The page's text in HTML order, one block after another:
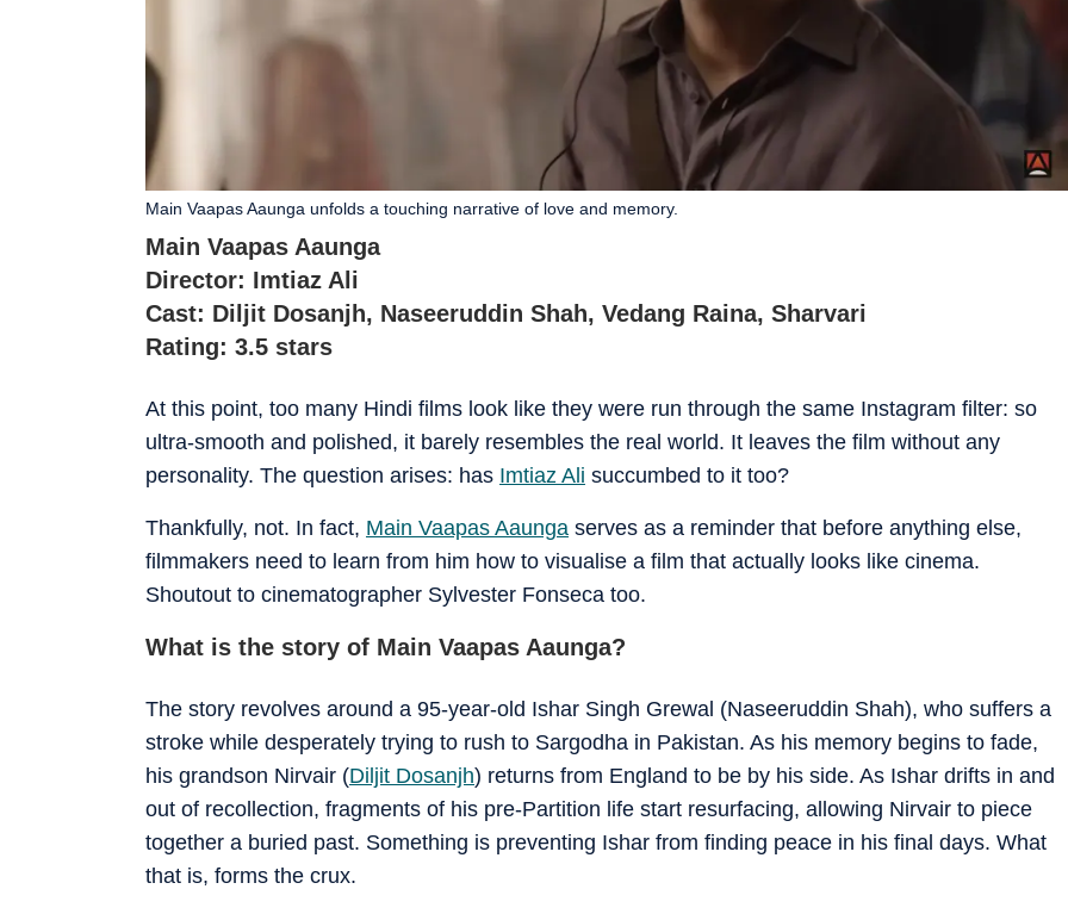
Main Vaapas Aaunga
Director: Imtiaz Ali
Cast: Diljit Dosanjh, Naseeruddin Shah, Vedang Raina, Sharvari
Rating: 3.5 stars
At this point, too many Hindi films look like they were run through the same Instagram filter: so
ultra-smooth and polished, it barely resembles the real world. It leaves the film without any
personality. The question arises: has Imtiaz Ali succumbed to it too?
Main Vaapas Aaunga unfolds a touching narrative of love and memory.
Thankfully, not. In fact, Main Vaapas Aaunga serves as a reminder that before anything else,
filmmakers need to learn from him how to visualise a film that actually looks like cinema.
Shoutout to cinematographer Sylvester Fonseca too.
What is the story of Main Vaapas Aaunga?
The story revolves around a 95-year-old Ishar Singh Grewal (Naseeruddin Shah), who suffers a
stroke while desperately trying to rush to Sargodha in Pakistan. As his memory begins to fade,
his grandson Nirvair (Diljit Dosanjh) returns from England to be by his side. As Ishar drifts in and
out of recollection, fragments of his pre-Partition life start resurfacing, allowing Nirvair to piece
together a buried past. Something is preventing Ishar from finding peace in his final days. What
that is, forms the crux.